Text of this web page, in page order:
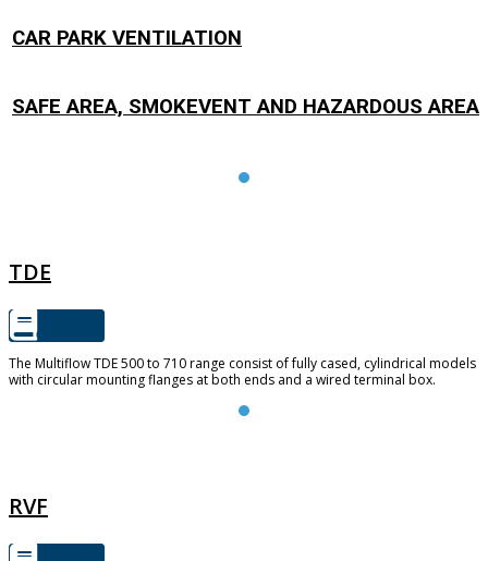
CAR PARK VENTILATION
SAFE AREA, SMOKEVENT AND HAZARDOUS AREA
TDE
The Multiflow TDE 500 to 710 range consist of fully cased, cylindrical models
with circular mounting flanges at both ends and a wired terminal box.
RVF